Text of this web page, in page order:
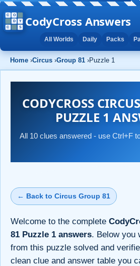
CodyCross Answers
All Worlds Daily Packs
Home ›Circus ›Group 81 ›Puzzle 1
CODYCROSS
PUZZLE 1
All 10 clues answered - use Ctrl+F
← Back to Circus Group 81
Welcome to the complete
81 Puzzle 1 answers. Below you
from this puzzle solved and
clean clue and answer table you